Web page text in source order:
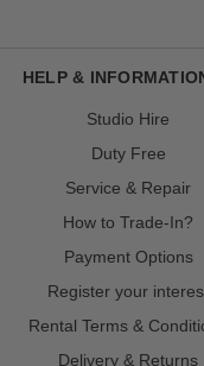
HELP &
Studio Hire
Duty Free
Service & Repair
How to Trade-In?
Payment Options
Register your
Rental Terms &
Delivery & Returns